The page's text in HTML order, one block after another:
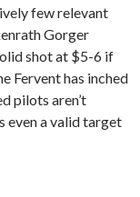
few relevant
Gorger
shot at $5-6 if
Fervent has inched
pilots aren’t
even a valid target